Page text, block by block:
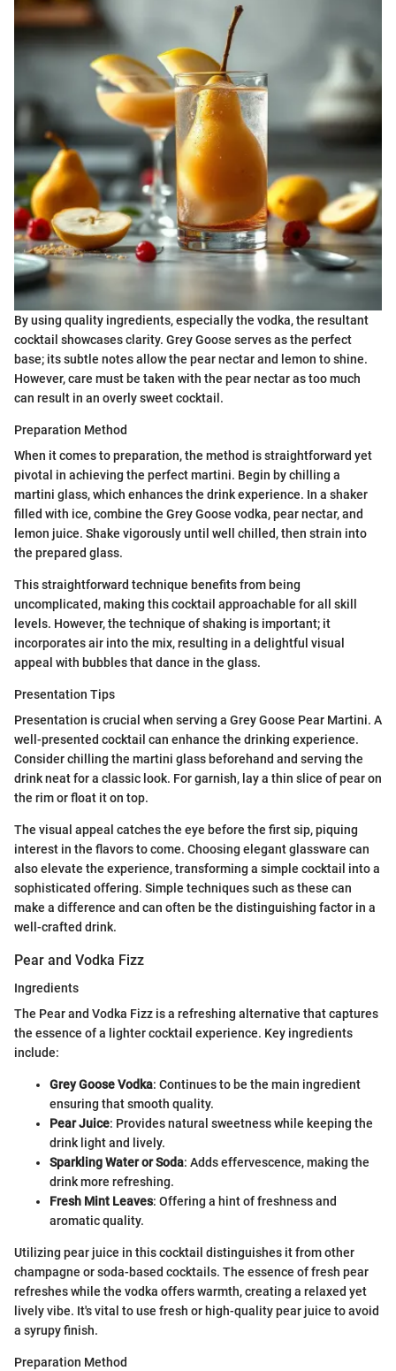
By using quality ingredients, especially the vodka, the resultant
cocktail showcases clarity. Grey Goose serves as the perfect
base; its subtle notes allow the pear nectar and lemon to shine.
However, care must be taken with the pear nectar as too much
can result in an overly sweet cocktail.
Preparation Method
When it comes to preparation, the method is straightforward yet
pivotal in achieving the perfect martini. Begin by chilling a
martini glass, which enhances the drink experience. In a shaker
filled with ice, combine the Grey Goose vodka, pear nectar, and
lemon juice. Shake vigorously until well chilled, then strain into
the prepared glass.
This straightforward technique benefits from being
uncomplicated, making this cocktail approachable for all skill
levels. However, the technique of shaking is important; it
incorporates air into the mix, resulting in a delightful visual
appeal with bubbles that dance in the glass.
Presentation Tips
Presentation is crucial when serving a Grey Goose Pear Martini. A
well-presented cocktail can enhance the drinking experience.
Consider chilling the martini glass beforehand and serving the
drink neat for a classic look. For garnish, lay a thin slice of pear on
the rim or float it on top.
The visual appeal catches the eye before the first sip, piquing
interest in the flavors to come. Choosing elegant glassware can
also elevate the experience, transforming a simple cocktail into a
sophisticated offering. Simple techniques such as these can
make a difference and can often be the distinguishing factor in a
well-crafted drink.
Pear and Vodka Fizz
Ingredients
The Pear and Vodka Fizz is a refreshing alternative that captures
the essence of a lighter cocktail experience. Key ingredients
include:
Grey Goose Vodka: Continues to be the main ingredient
ensuring that smooth quality.
Pear Juice: Provides natural sweetness while keeping the
drink light and lively.
Sparkling Water or Soda: Adds effervescence, making the
drink more refreshing.
Fresh Mint Leaves: Offering a hint of freshness and
aromatic quality.
Utilizing pear juice in this cocktail distinguishes it from other
champagne or soda-based cocktails. The essence of fresh pear
refreshes while the vodka offers warmth, creating a relaxed yet
lively vibe. It's vital to use fresh or high-quality pear juice to avoid
a syrupy finish.
Preparation Method